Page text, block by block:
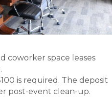
coworker space leases
is required. The deposit
post-event clean-up.